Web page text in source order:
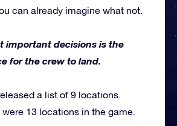
can already imagine what not.
important decisions is the
for the crew to land.
a list of 9 locations.
13 locations in the game.